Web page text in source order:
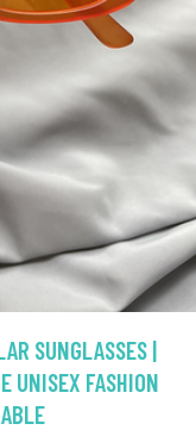
SUNGLASSES |
UNISEX FASHION